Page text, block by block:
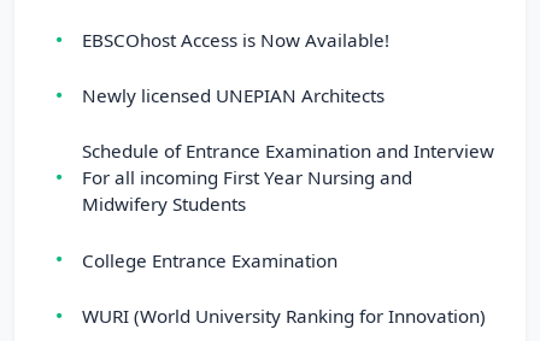
EBSCOhost Access is Now Available!
Newly licensed UNEPIAN Architects
Schedule of Entrance Examination and Interview
For all incoming First Year Nursing and
Midwifery Students
College Entrance Examination
WURI (World University Ranking for Innovation)